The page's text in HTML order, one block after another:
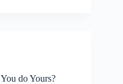
do Yours?